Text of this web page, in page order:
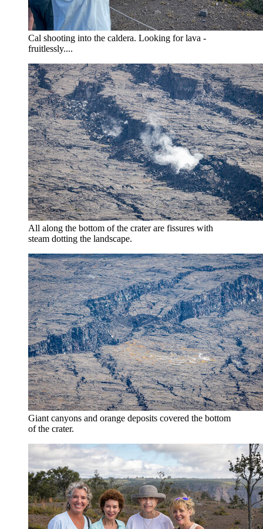
Cal shooting into the caldera. Looking for lava -
fruitlessly....
All along the bottom of the crater are fissures with
steam dotting the landscape.
Giant canyons and orange deposits covered the bottom
of the crater.